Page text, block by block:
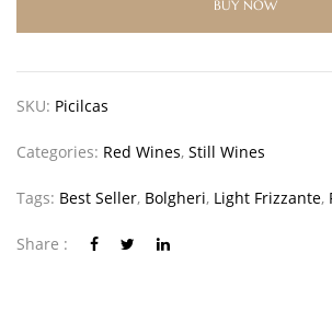
BUY NOW
SKU: Picilcas
Categories: Red Wines, Still Wines
Tags: Best Seller, Bolgheri, Light Frizzante,
Share :